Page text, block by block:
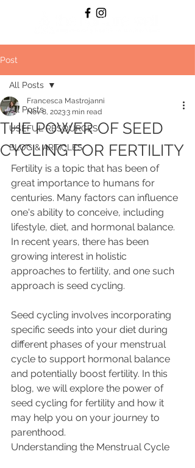
Post
All Posts
USEFUL RESOURCES
BLOG & ARTICLES
All Posts
THE POWER OF SEED
CYCLING FOR FERTILITY
Francesca Mastrojanni
Nov 8, 20233 min read
Fertility is a topic that has been of
great importance to humans for
centuries. Many factors can influence
one's ability to conceive, including
lifestyle, diet, and hormonal balance.
In recent years, there has been
growing interest in holistic
approaches to fertility, and one such
approach is seed cycling.
Seed cycling involves incorporating
specific seeds into your diet during
different phases of your menstrual
cycle to support hormonal balance
and potentially boost fertility. In this
blog, we will explore the power of
seed cycling for fertility and how it
may help you on your journey to
parenthood.
Understanding the Menstrual Cycle